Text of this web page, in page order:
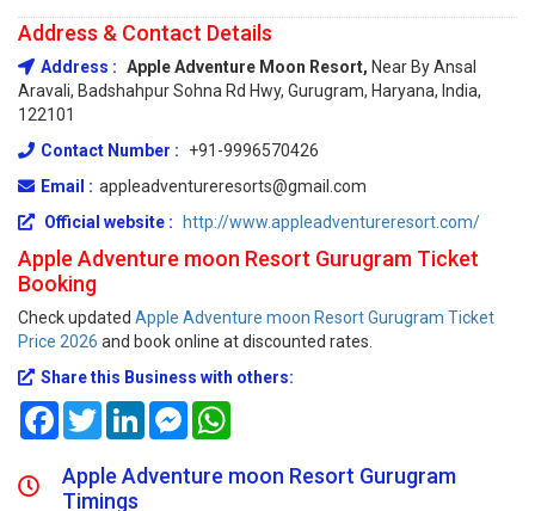
Address & Contact Details
Address : Apple Adventure Moon Resort, Near By Ansal
Aravali, Badshahpur Sohna Rd Hwy, Gurugram, Haryana, India,
122101
Contact Number :
+91-9996570426
Email : appleadventureresorts@gmail.com
Official website :
http://www.appleadventureresort.com/
Apple Adventure moon Resort Gurugram Ticket
Booking
Check updated Apple Adventure moon Resort Gurugram Ticket
Price 2026 and book online at discounted rates.
Share this Business with others:
FacebookTwitterLinkedInMessenger
Apple Adventure moon Resort Gurugram
Timings